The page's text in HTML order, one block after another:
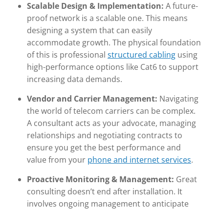
Scalable Design & Implementation: A future-
proof network is a scalable one. This means
designing a system that can easily
accommodate growth. The physical foundation
of this is professional structured cabling using
high-performance options like Cat6 to support
increasing data demands.
Vendor and Carrier Management: Navigating
the world of telecom carriers can be complex.
A consultant acts as your advocate, managing
relationships and negotiating contracts to
ensure you get the best performance and
value from your phone and internet services.
Proactive Monitoring & Management: Great
consulting doesn’t end after installation. It
involves ongoing management to anticipate